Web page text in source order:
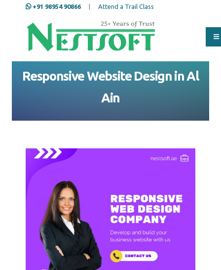
+91 98954 90866 Attend a Trail Class
Home Al Ain
Website Design in Al Ain
Responsive Website Design in Al
Ain